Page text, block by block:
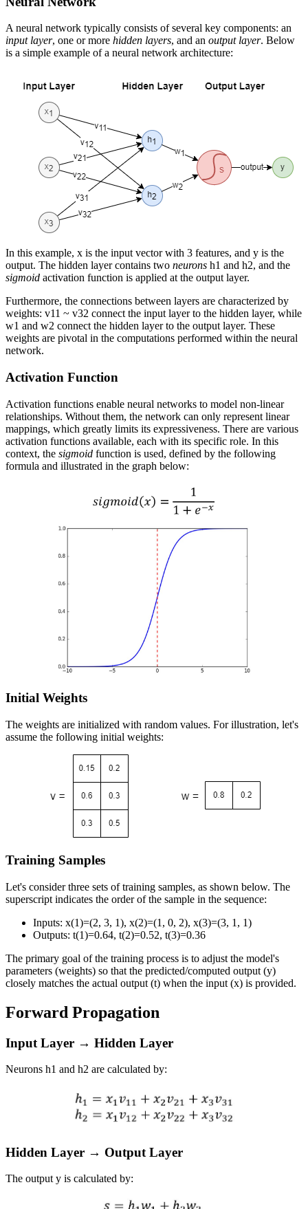
A neural network typically consists of several key components: an
input layer, one or more hidden layers, and an output layer. Below
is a simple example of a neural network architecture:
In this example, x is the input vector with 3 features, and y is the
output. The hidden layer contains two neurons h1 and h2, and the
sigmoid activation function is applied at the output layer.
Furthermore, the connections between layers are characterized by
weights: v11 ~ v32 connect the input layer to the hidden layer, while
w1 and w2 connect the hidden layer to the output layer. These
weights are pivotal in the computations performed within the neural
network.
Activation Function
Activation functions enable neural networks to model non-linear
relationships. Without them, the network can only represent linear
mappings, which greatly limits its expressiveness. There are various
activation functions available, each with its specific role. In this
context, the sigmoid function is used, defined by the following
formula and illustrated in the graph below:
Initial Weights
The weights are initialized with random values. For illustration, let's
assume the following initial weights:
Training Samples
Let's consider three sets of training samples, as shown below. The
superscript indicates the order of the sample in the sequence:
Inputs: x(1)=(2, 3, 1), x(2)=(1 , 0, 2), x(3)=(3, 1 , 1)
Outputs: t(1)=0.64, t(2)=0.52, t(3)=0.36
The primary goal of the training process is to adjust the model's
parameters (weights) so that the predicted/computed output (y)
closely matches the actual output (t) when the input (x) is provided.
Forward Propagation
Input Layer → Hidden Layer
Neurons h1 and h2 are calculated by:
Hidden Layer → Output Layer
The output y is calculated by: